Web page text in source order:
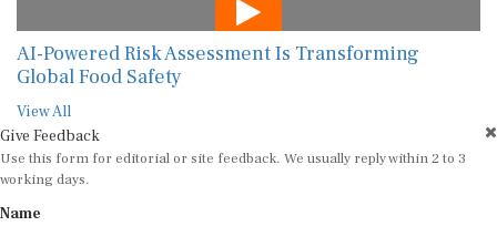
AI-Powered Risk Assessment Is Transforming
Global Food Safety
View All
Give Feedback
Use this form for editorial or site feedback. We usually reply within 2 to 3
working days.
Name